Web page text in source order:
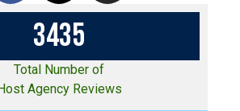
3435
Total Number of
Agency Reviews